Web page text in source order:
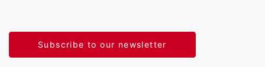
Subscribe to our newsletter